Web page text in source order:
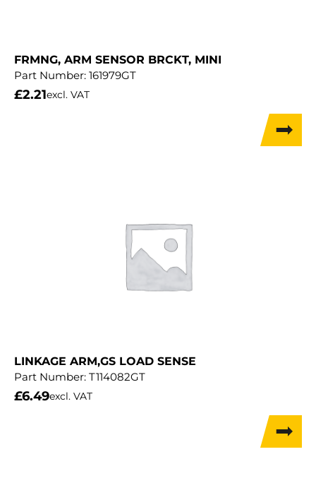
FRMNG, ARM SENSOR BRCKT, MINI
Part Number: 161979GT
£2.21excl. VAT
LINKAGE ARM,GS LOAD SENSE
Part Number: T114082GT
£6.49excl. VAT